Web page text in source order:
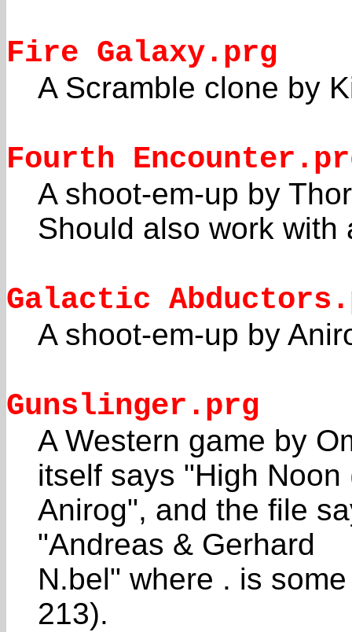
Fire Galaxy.prg
A Scramble clone by
Fourth
A shoot-em-up by
Should also work
Galactic
A shoot-em-up by
Gunslinger.prg
A Western game by
itself says "High Noon
Anirog", and the file
"Andreas & Gerhard
N.bel" where . is
213).